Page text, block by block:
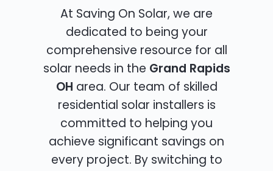
At Saving On Solar, we are
dedicated to being your
comprehensive resource for all
solar needs in the Grand Rapids
OH area. Our team of skilled
residential solar installers is
committed to helping you
achieve significant savings on
every project. By switching to